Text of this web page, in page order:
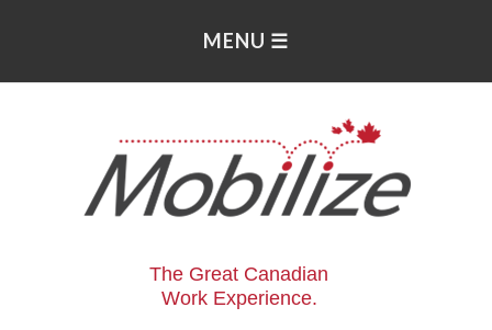
The Great Canadian
Work Experience.